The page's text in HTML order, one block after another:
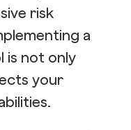
risk
a
is not only
your